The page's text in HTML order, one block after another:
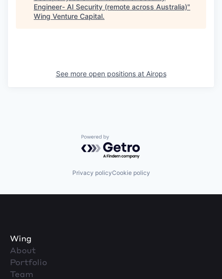
Engineer- AI Security (remote across Australia)"
Wing Venture Capital.
See more open positions at Airops
Powered by Getro.com
Privacy policyCookie policy
Wing
About
Portfolio
Team